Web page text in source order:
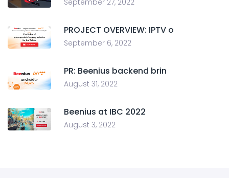
PROJECT OVERVIEW: IPTV o
September 6, 2022
PR: Beenius backend brin
August 31, 2022
Beenius at IBC 2022
August 3, 2022